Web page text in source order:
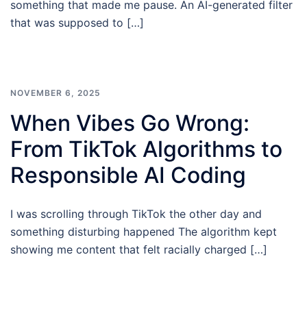
something that made me pause. An AI-generated filter
that was supposed to […]
NOVEMBER 6, 2025
When Vibes Go Wrong:
From TikTok Algorithms to
Responsible AI Coding
I was scrolling through TikTok the other day and
something disturbing happened The algorithm kept
showing me content that felt racially charged […]